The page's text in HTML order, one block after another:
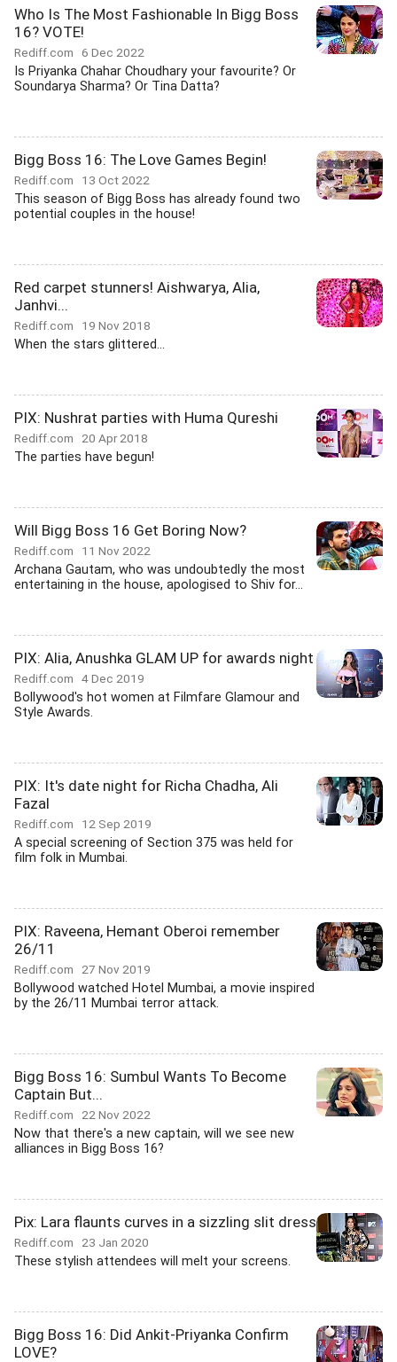
Who Is The Most Fashionable In Bigg Boss
16? VOTE!
Rediff.com 6 Dec 2022
Is Priyanka Chahar Choudhary your favourite? Or
Soundarya Sharma? Or Tina Datta?
Bigg Boss 16: The Love Games Begin!
Rediff.com 13 Oct 2022
This season of Bigg Boss has already found two
potential couples in the house!
Red carpet stunners! Aishwarya, Alia,
Janhvi...
Rediff.com 19 Nov 2018
When the stars glittered...
PIX: Nushrat parties with Huma Qureshi
Rediff.com 20 Apr 2018
The parties have begun!
Will Bigg Boss 16 Get Boring Now?
Rediff.com 11 Nov 2022
Archana Gautam, who was undoubtedly the most
entertaining in the house, apologised to Shiv for...
PIX: Alia, Anushka GLAM UP for awards night
Rediff.com 4 Dec 2019
Bollywood's hot women at Filmfare Glamour and
Style Awards.
PIX: It's date night for Richa Chadha, Ali
Fazal
Rediff.com 12 Sep 2019
A special screening of Section 375 was held for
film folk in Mumbai.
PIX: Raveena, Hemant Oberoi remember
26/11
Rediff.com 27 Nov 2019
Bollywood watched Hotel Mumbai, a movie inspired
by the 26/11 Mumbai terror attack.
Bigg Boss 16: Sumbul Wants To Become
Captain But...
Rediff.com 22 Nov 2022
Now that there's a new captain, will we see new
alliances in Bigg Boss 16?
Pix: Lara flaunts curves in a sizzling slit dress
Rediff.com 23 Jan 2020
These stylish attendees will melt your screens.
Bigg Boss 16: Did Ankit-Priyanka Confirm
LOVE?